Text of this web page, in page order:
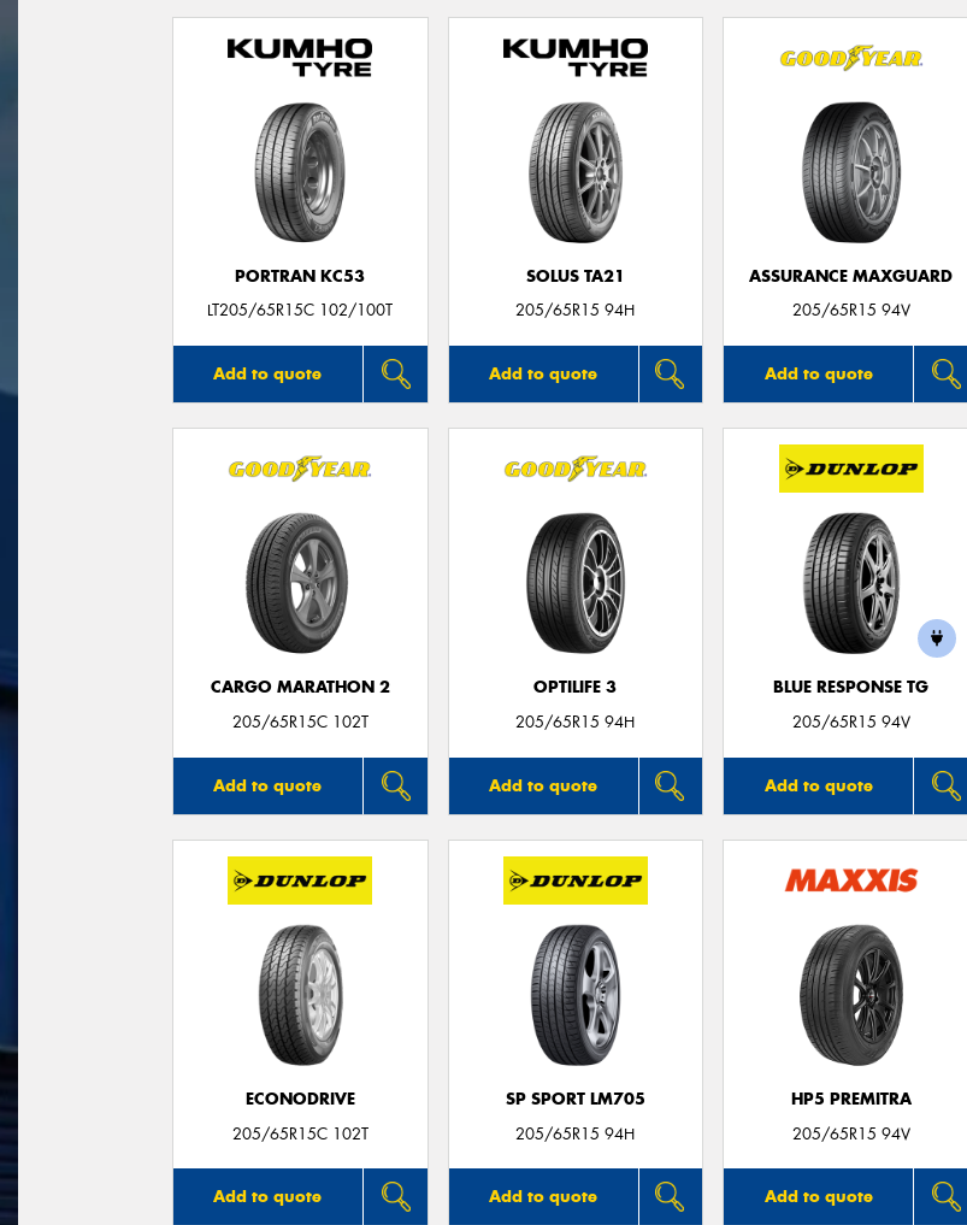
PORTRAN KC53
LT205/65R15C 102/100T
Add to quote
SOLUS TA21
205/65R15 94H
Add to quote
ASSURANCE MAXGUARD
205/65R15 94V
Add to quote
CARGO MARATHON 2
205/65R15C 102T
Add to quote
OPTILIFE 3
205/65R15 94H
Add to quote
BLUE RESPONSE TG
205/65R15 94V
Add to quote
ECONODRIVE
205/65R15C 102T
Add to quote
SP SPORT LM705
205/65R15 94H
Add to quote
HP5 PREMITRA
205/65R15 94V
Add to quote